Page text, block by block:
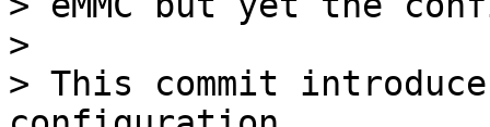
>
> This commit